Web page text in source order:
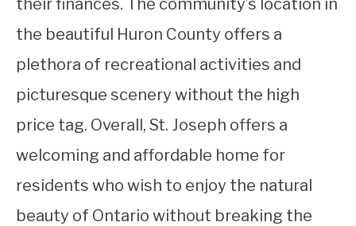
the beautiful Huron County offers a
plethora of recreational activities and
picturesque scenery without the high
price tag. Overall, St. Joseph offers a
welcoming and affordable home for
residents who wish to enjoy the natural
beauty of Ontario without breaking the